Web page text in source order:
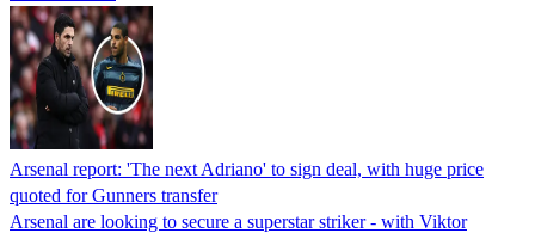
Arsenal report: 'The next Adriano' to sign deal, with huge price
quoted for Gunners transfer
Arsenal are looking to secure a superstar striker - with Viktor